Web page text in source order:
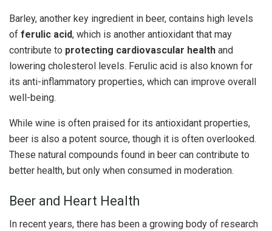
Barley, another key ingredient in beer, contains high levels
of ferulic acid, which is another antioxidant that may
contribute to protecting cardiovascular health and
lowering cholesterol levels. Ferulic acid is also known for
its anti-inflammatory properties, which can improve overall
well-being.
While wine is often praised for its antioxidant properties,
beer is also a potent source, though it is often overlooked.
These natural compounds found in beer can contribute to
better health, but only when consumed in moderation.
Beer and Heart Health
In recent years, there has been a growing body of research